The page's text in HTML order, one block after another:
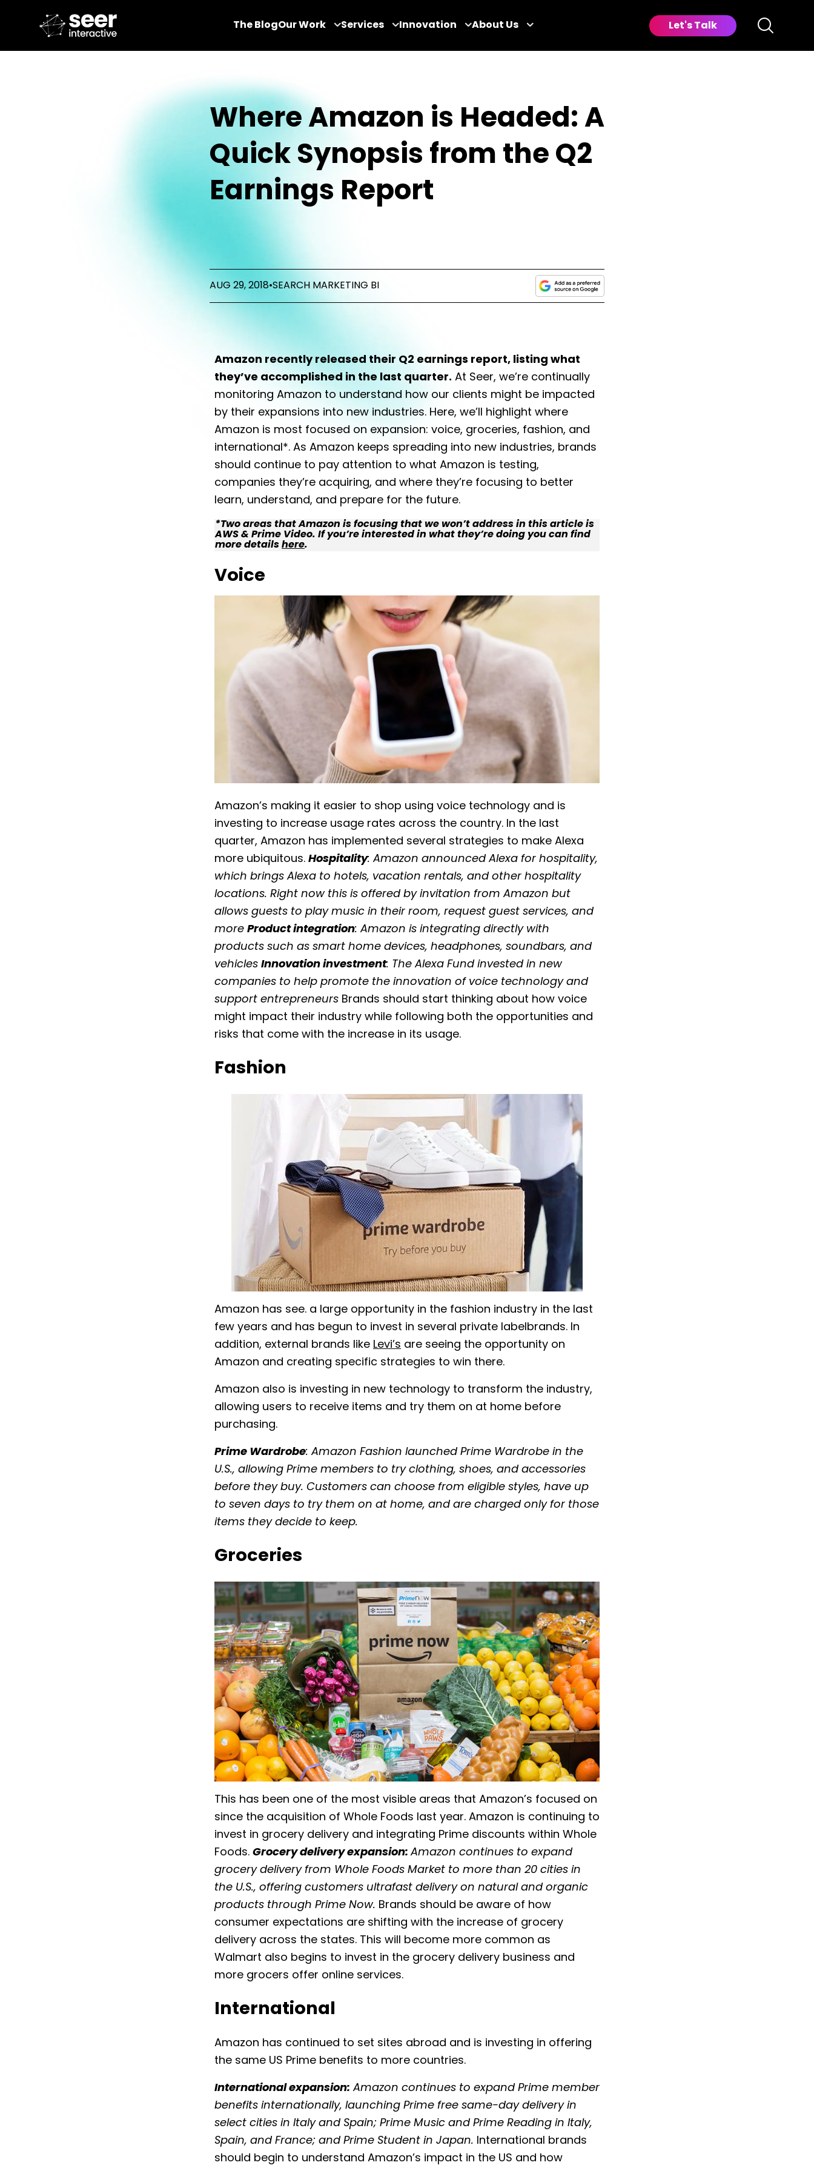
The BlogOur Work Services Innovation About Us Let's Talk
Where Amazon is Headed: A
Quick Synopsis from the Q2
Earnings Report
AUG 29, 2018•SEARCH MARKETING BI
Amazon recently released their Q2 earnings report, listing what
they’ve accomplished in the last quarter. At Seer, we’re continually
monitoring Amazon to understand how our clients might be impacted
by their expansions into new industries. Here, we’ll highlight where
Amazon is most focused on expansion: voice, groceries, fashion, and
international*. As Amazon keeps spreading into new industries, brands
should continue to pay attention to what Amazon is testing,
companies they’re acquiring, and where they’re focusing to better
learn, understand, and prepare for the future.
*Two areas that Amazon is focusing that we won’t address in this article is
AWS & Prime Video. If you’re interested in what they’re doing you can find
more details here.
Voice
Amazon’s making it easier to shop using voice technology and is
investing to increase usage rates across the country. In the last
quarter, Amazon has implemented several strategies to make Alexa
more ubiquitous. Hospitality: Amazon announced Alexa for hospitality,
which brings Alexa to hotels, vacation rentals, and other hospitality
locations. Right now this is offered by invitation from Amazon but
allows guests to play music in their room, request guest services, and
more Product integration: Amazon is integrating directly with
products such as smart home devices, headphones, soundbars, and
vehicles Innovation investment: The Alexa Fund invested in new
companies to help promote the innovation of voice technology and
support entrepreneurs Brands should start thinking about how voice
might impact their industry while following both the opportunities and
risks that come with the increase in its usage.
Fashion
Amazon has see. a large opportunity in the fashion industry in the last
few years and has begun to invest in several private labelbrands. In
addition, external brands like Levi’s are seeing the opportunity on
Amazon and creating specific strategies to win there.
Amazon also is investing in new technology to transform the industry,
allowing users to receive items and try them on at home before
purchasing.
Prime Wardrobe: Amazon Fashion launched Prime Wardrobe in the
U.S., allowing Prime members to try clothing, shoes, and accessories
before they buy. Customers can choose from eligible styles, have up
to seven days to try them on at home, and are charged only for those
items they decide to keep.
Groceries
This has been one of the most visible areas that Amazon’s focused on
since the acquisition of Whole Foods last year. Amazon is continuing to
invest in grocery delivery and integrating Prime discounts within Whole
Foods. Grocery delivery expansion:Amazon continues to expand
grocery delivery from Whole Foods Market to more than 20 cities in
the U.S., offering customers ultrafast delivery on natural and organic
products through Prime Now. Brands should be aware of how
consumer expectations are shifting with the increase of grocery
delivery across the states. This will become more common as
Walmart also begins to invest in the grocery delivery business and
more grocers offer online services.
International
Amazon has continued to set sites abroad and is investing in offering
the same US Prime benefits to more countries.
International expansion: Amazon continues to expand Prime member
benefits internationally, launching Prime free same-day delivery in
select cities in Italy and Spain; Prime Music and Prime Reading in Italy,
Spain, and France; and Prime Student in Japan. International brands
should begin to understand Amazon’s impact in the US and how